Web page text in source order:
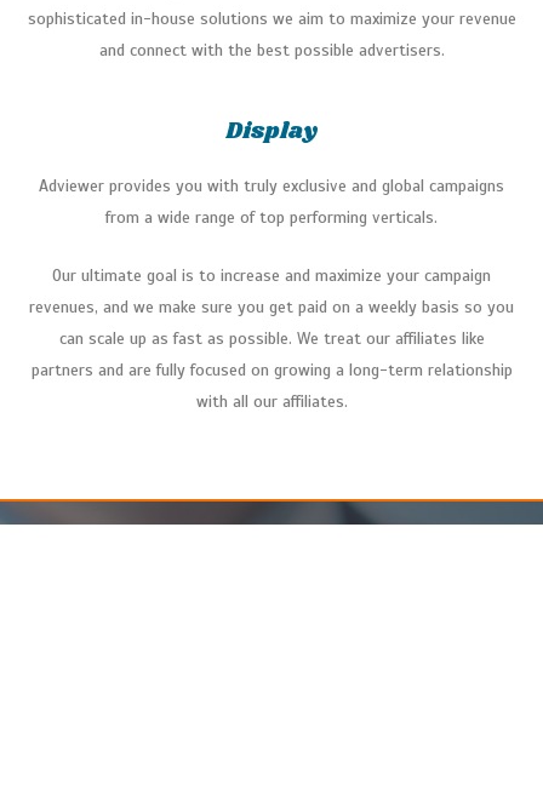
sophisticated in-house solutions we aim to maximize your revenue
and connect with the best possible advertisers.
Display
Adviewer provides you with truly exclusive and global campaigns
from a wide range of top performing verticals.
Our ultimate goal is to increase and maximize your campaign
revenues, and we make sure you get paid on a weekly basis so you
can scale up as fast as possible. We treat our affiliates like
partners and are fully focused on growing a long-term relationship
with all our affiliates.